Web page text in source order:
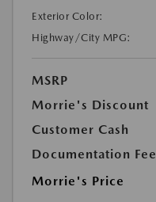
Exterior Color:
Highway/City MPG:
MSRP
Morrie's Discount
Customer Cash
Documentation Fee
Morrie's Price